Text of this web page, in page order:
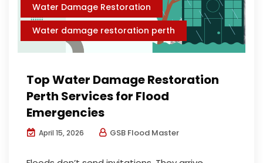
Water Damage Restoration
Water damage restoration perth
Top Water Damage Restoration
Perth Services for Flood
Emergencies
April 15, 2026 GSB Flood Master